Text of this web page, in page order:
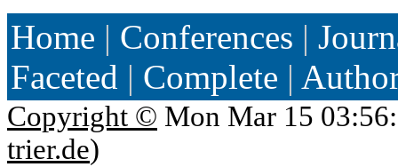
Home | Conferences |
Faceted | Complete |
Copyright © Mon Mar 15
trier.de)